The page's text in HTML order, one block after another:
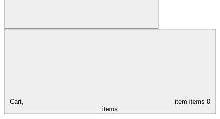
Cart, item items 0
items